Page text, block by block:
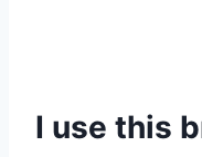
I use this